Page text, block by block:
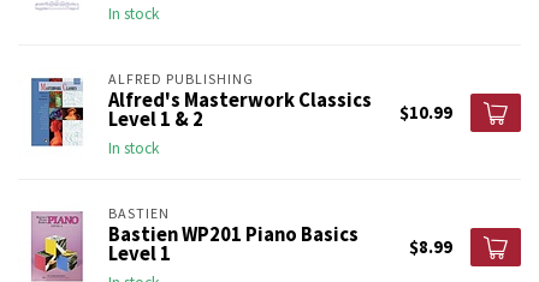
In stock
ALFRED PUBLISHING
Alfred's Masterwork Classics
Level 1 & 2
In stock
$10.99
BASTIEN
Bastien WP201 Piano Basics
Level 1 $8.99